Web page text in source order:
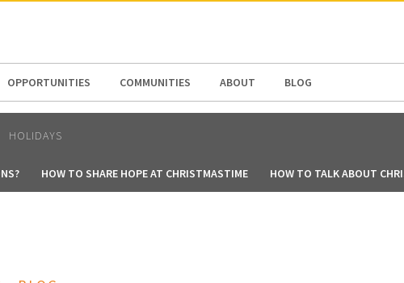
OPPORTUNITIES COMMUNITIES ABOUT BLOG
HOLIDAYS
HOW TO SHARE HOPE AT CHRISTMASTIME HOW TO TALK ABOUT